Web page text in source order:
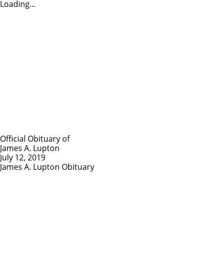
Loading...
Official Obituary of
James A. Lupton
July 12, 2019
James A. Lupton Obituary